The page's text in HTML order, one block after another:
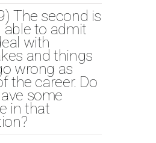
The second is
able to admit
with
and things
wrong as
the career. Do
some
in that